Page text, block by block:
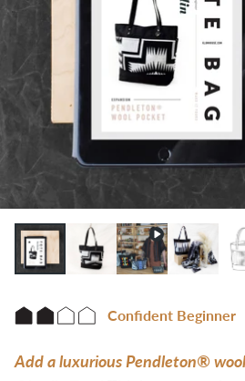
Confident Beginner
Add a luxurious Pendleton®